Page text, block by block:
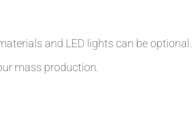
and LED lights can be optional.
mass production.